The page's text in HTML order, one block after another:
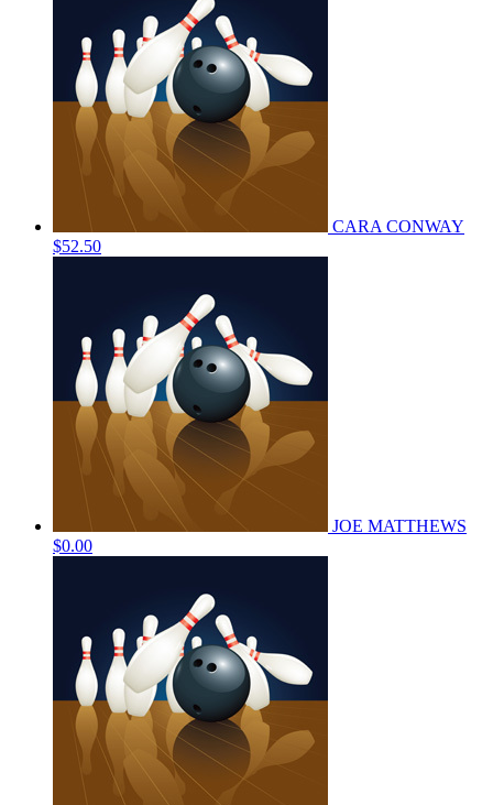
CARA CONWAY
$52.50
JOE MATTHEWS
$0.00